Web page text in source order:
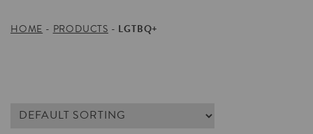
HOME - PRODUCTS - LGTBQ+